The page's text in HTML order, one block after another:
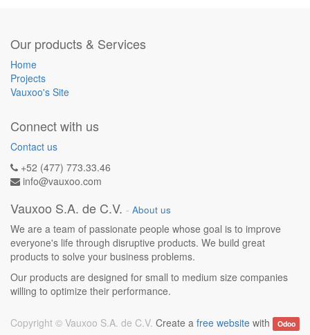
Our products & Services
Home
Projects
Vauxoo's Site
Connect with us
Contact us
+52 (477) 773.33.46
info@vauxoo.com
Vauxoo S.A. de C.V. - About us
We are a team of passionate people whose goal is to improve
everyone's life through disruptive products. We build great
products to solve your business problems.
Our products are designed for small to medium size companies
willing to optimize their performance.
Create afree website with Odoo
Copyright © Vauxoo S.A. de C.V.